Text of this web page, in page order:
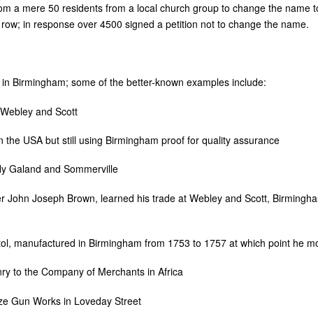
a mere 50 residents from a local church group to change the name
in response over 4500 signed a petition not to change the name.
Birmingham; some of the better-known examples include:
and Scott
USA but still using Birmingham proof for quality assurance
Galand and Sommerville
John Joseph Brown, learned his trade at Webley and Scott,
manufactured in Birmingham from 1753 to 1757 at which point he
to the Company of Merchants in Africa
Gun Works in Loveday Street